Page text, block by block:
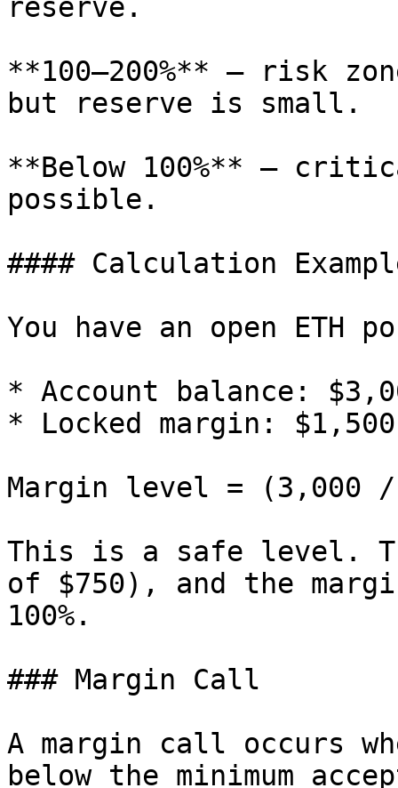
reserve.
**100–200%** — risk
but reserve is small.
**Below 100%** —
possible.
#### Calculation
You have an open ETH
* Account balance:
* Locked margin: $1,500
Margin level = (3,000 /
This is a safe level.
of $750), and the
100%.
### Margin Call
A margin call occurs
below the minimum